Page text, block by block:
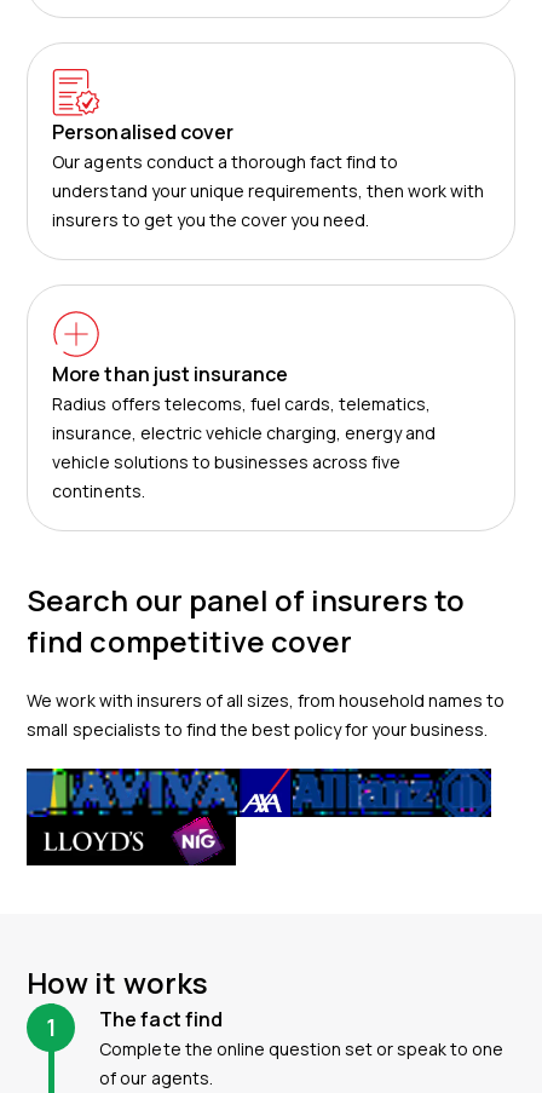
Personalised cover
Our agents conduct a thorough fact find to
understand your unique requirements, then work with
insurers to get you the cover you need.
More than just insurance
Radius offers telecoms, fuel cards, telematics,
insurance, electric vehicle charging, energy and
vehicle solutions to businesses across five
continents.
Search our panel of insurers to
find competitive cover
We work with insurers of all sizes, from household names to
small specialists to find the best policy for your business.
How it works
1 The fact find
Complete the online question set or speak to one
of our agents.